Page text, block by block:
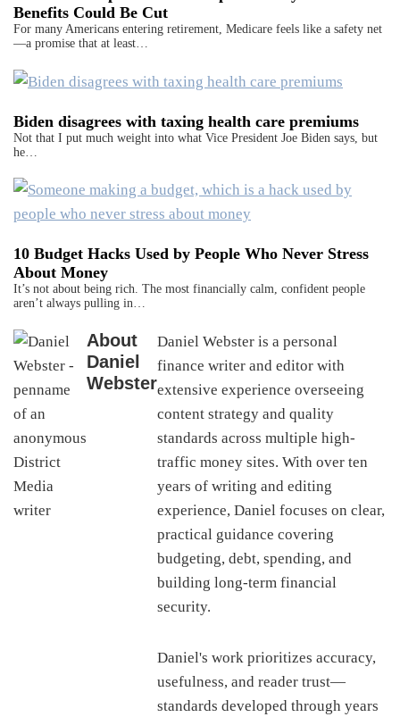
Benefits Could Be Cut
For many Americans entering retirement, Medicare feels like a safety net
—a promise that at least…
Biden disagrees with taxing health care premiums
Not that I put much weight into what Vice President Joe Biden says, but
he…
10 Budget Hacks Used by People Who Never Stress
About Money
It’s not about being rich. The most financially calm, confident people
aren’t always pulling in…
About
Daniel
Webster
Daniel Webster is a personal
finance writer and editor with
extensive experience overseeing
content strategy and quality
standards across multiple high-
traffic money sites. With over ten
years of writing and editing
experience, Daniel focuses on clear,
practical guidance covering
budgeting, debt, spending, and
building long-term financial
security.
Daniel's work prioritizes accuracy,
usefulness, and reader trust—
standards developed through years